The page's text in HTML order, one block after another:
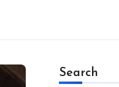
Search